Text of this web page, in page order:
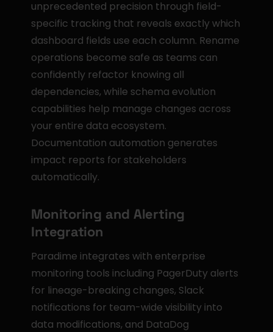
unprecedented precision through field-
specific tracking that reveals exactly which
dashboard fields use each column. Rename
operations become safe as teams can
confidently refactor knowing all
dependencies, while schema evolution
capabilities help manage changes across
your entire data ecosystem.
Documentation automation generates
impact reports for stakeholders
automatically.
Monitoring and Alerting
Integration
Paradime integrates with enterprise
monitoring tools including PagerDuty alerts
for lineage-breaking changes, Slack
notifications for team-wide visibility into
data modifications, and DataDog